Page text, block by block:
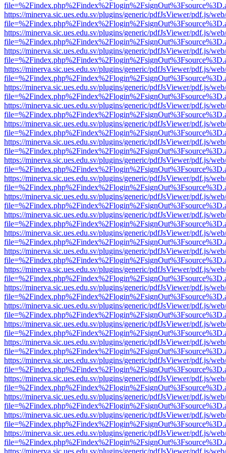
https://minerva.sic.ues.edu.sv/plugins/generic/pdfJsViewer/pdf.js/
https://minerva.sic.ues.edu.sv/plugins/generic/pdfJsViewer/pdf.js/
https://minerva.sic.ues.edu.sv/plugins/generic/pdfJsViewer/pdf.js/
https://minerva.sic.ues.edu.sv/plugins/generic/pdfJsViewer/pdf.js/
https://minerva.sic.ues.edu.sv/plugins/generic/pdfJsViewer/pdf.js/
https://minerva.sic.ues.edu.sv/plugins/generic/pdfJsViewer/pdf.js/
https://minerva.sic.ues.edu.sv/plugins/generic/pdfJsViewer/pdf.js/
https://minerva.sic.ues.edu.sv/plugins/generic/pdfJsViewer/pdf.js/
https://minerva.sic.ues.edu.sv/plugins/generic/pdfJsViewer/pdf.js/
https://minerva.sic.ues.edu.sv/plugins/generic/pdfJsViewer/pdf.js/
https://minerva.sic.ues.edu.sv/plugins/generic/pdfJsViewer/pdf.js/
https://minerva.sic.ues.edu.sv/plugins/generic/pdfJsViewer/pdf.js/
https://minerva.sic.ues.edu.sv/plugins/generic/pdfJsViewer/pdf.js/
https://minerva.sic.ues.edu.sv/plugins/generic/pdfJsViewer/pdf.js/
https://minerva.sic.ues.edu.sv/plugins/generic/pdfJsViewer/pdf.js/
https://minerva.sic.ues.edu.sv/plugins/generic/pdfJsViewer/pdf.js/
https://minerva.sic.ues.edu.sv/plugins/generic/pdfJsViewer/pdf.js/
https://minerva.sic.ues.edu.sv/plugins/generic/pdfJsViewer/pdf.js/
https://minerva.sic.ues.edu.sv/plugins/generic/pdfJsViewer/pdf.js/
https://minerva.sic.ues.edu.sv/plugins/generic/pdfJsViewer/pdf.js/
https://minerva.sic.ues.edu.sv/plugins/generic/pdfJsViewer/pdf.js/
https://minerva.sic.ues.edu.sv/plugins/generic/pdfJsViewer/pdf.js/
https://minerva.sic.ues.edu.sv/plugins/generic/pdfJsViewer/pdf.js/
https://minerva.sic.ues.edu.sv/plugins/generic/pdfJsViewer/pdf.js/
https://minerva.sic.ues.edu.sv/plugins/generic/pdfJsViewer/pdf.js/